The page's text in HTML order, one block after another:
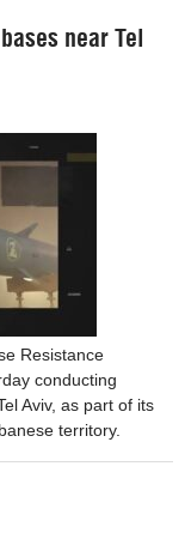
near Tel
Resistance
conducting
Aviv, as part of its
territory.